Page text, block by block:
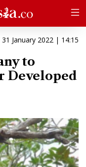
January 2022 | 14:15
to
Developed